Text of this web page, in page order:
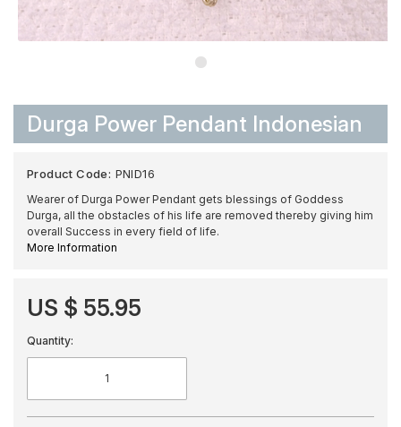
Durga Power Pendant Indonesian
Product Code: PNID16
Wearer of Durga Power Pendant gets blessings of Goddess
Durga, all the obstacles of his life are removed thereby giving him
overall Success in every field of life.
More Information
US $ 55.95
Quantity: